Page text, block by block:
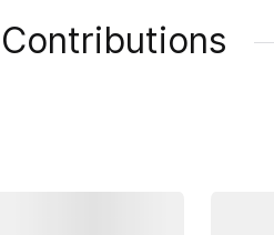
Contributions